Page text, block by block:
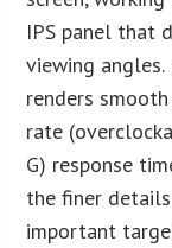
IPS panel that
viewing angles.
renders
rate
G) response
the finer
important